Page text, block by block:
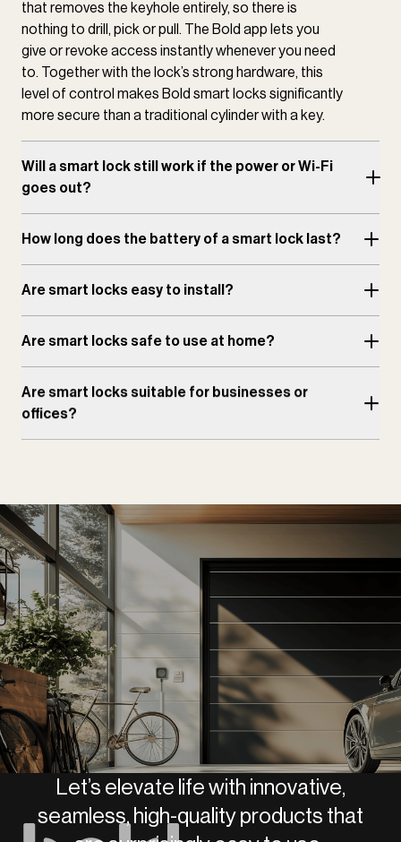
that removes the keyhole entirely, so there is
nothing to drill, pick or pull. The Bold app lets you
give or revoke access instantly whenever you need
to. Together with the lock’s strong hardware, this
level of control makes Bold smart locks significantly
more secure than a traditional cylinder with a key.
Will a smart lock still work if the power or Wi-Fi
goes out?
How long does the battery of a smart lock last?
Are smart locks easy to install?
Are smart locks safe to use at home?
Are smart locks suitable for businesses or
offices?
Let’s elevate life with innovative,
seamless, high-quality products that